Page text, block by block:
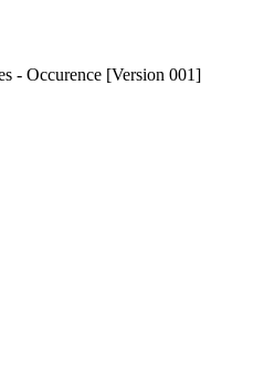
- Occurence [Version 001]